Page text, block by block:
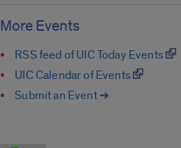
More Events
RSS feed of UIC Today Events
UIC Calendar of Events
Submit an Event ➔